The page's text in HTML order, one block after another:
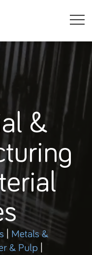
&
| Metals &
& Pulp